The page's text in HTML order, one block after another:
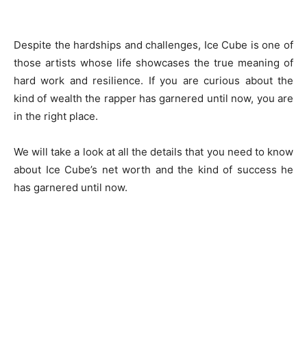
Despite the hardships and challenges, Ice Cube is one of
those artists whose life showcases the true meaning of
hard work and resilience. If you are curious about the
kind of wealth the rapper has garnered until now, you are
in the right place.
We will take a look at all the details that you need to know
about Ice Cube’s net worth and the kind of success he
has garnered until now.